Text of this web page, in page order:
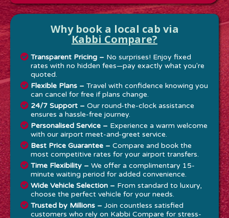
Why book a local cab via
Kabbi Compare?
Transparent Pricing – No surprises! Enjoy fixed
rates with no hidden fees—pay exactly what you're
quoted.
Flexible Plans – Travel with confidence knowing you
can cancel for free if plans change.
24/7 Support – Our round-the-clock assistance
ensures a hassle-free journey.
Personalised Service – Experience a warm welcome
with our airport meet-and-greet service.
Best Price Guarantee – Compare and book the
most competitive rates for your airport transfers.
Time Flexibility – We offer a complimentary 15-
minute waiting period for added convenience.
Wide Vehicle Selection – From standard to luxury,
choose the perfect vehicle for your needs.
Trusted by Millions – Join countless satisfied
customers who rely on Kabbi Compare for stress-